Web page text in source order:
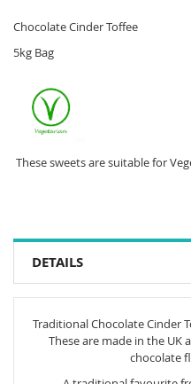
Chocolate Cinder Toffee
5kg Bag
These sweets are suitable for
DETAILS
Traditional Chocolate Cinder
These are made in the UK
chocolate